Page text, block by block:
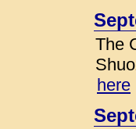
The
here